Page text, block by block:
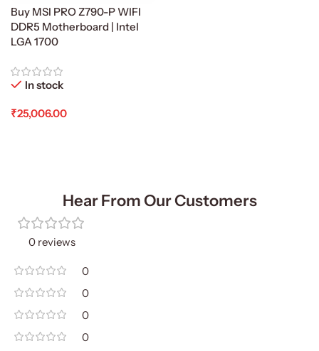
Buy MSI PRO Z790-P WIFI
DDR5 Motherboard | Intel
LGA 1700
In stock
₹25,006.00
Hear From Our Customers
0 reviews
0
0
0
0